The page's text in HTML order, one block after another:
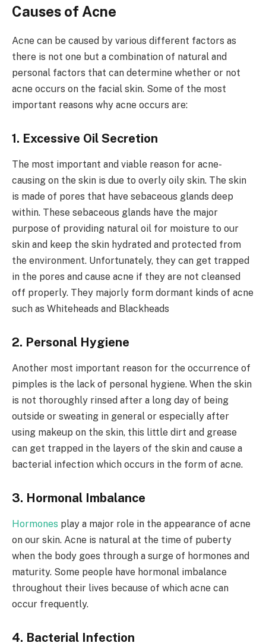
Causes of Acne
Acne can be caused by various different factors as
there is not one but a combination of natural and
personal factors that can determine whether or not
acne occurs on the facial skin. Some of the most
important reasons why acne occurs are:
1. Excessive Oil Secretion
The most important and viable reason for acne-
causing on the skin is due to overly oily skin. The skin
is made of pores that have sebaceous glands deep
within. These sebaceous glands have the major
purpose of providing natural oil for moisture to our
skin and keep the skin hydrated and protected from
the environment. Unfortunately, they can get trapped
in the pores and cause acne if they are not cleansed
off properly. They majorly form dormant kinds of acne
such as Whiteheads and Blackheads
2. Personal Hygiene
Another most important reason for the occurrence of
pimples is the lack of personal hygiene. When the skin
is not thoroughly rinsed after a long day of being
outside or sweating in general or especially after
using makeup on the skin, this little dirt and grease
can get trapped in the layers of the skin and cause a
bacterial infection which occurs in the form of acne.
3. Hormonal Imbalance
Hormones play a major role in the appearance of acne
on our skin. Acne is natural at the time of puberty
when the body goes through a surge of hormones and
maturity. Some people have hormonal imbalance
throughout their lives because of which acne can
occur frequently.
4. Bacterial Infection